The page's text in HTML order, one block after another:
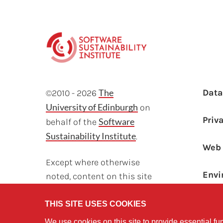
©2010 - 2026 The
University of Edinburgh on
behalf of the Software
Sustainability Institute.
Except where otherwise
noted, content on this site
Creative Commons
Attribution Non-
THIS SITE USES COOKIES